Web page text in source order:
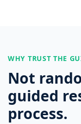
WHY TRUST THE
Not
guided
process.